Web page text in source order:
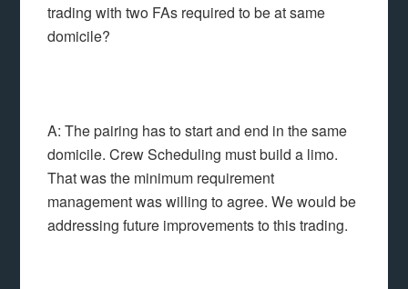
trading with two FAs required to be at same
domicile?
A: The pairing has to start and end in the same
domicile. Crew Scheduling must build a limo.
That was the minimum requirement
management was willing to agree. We would be
addressing future improvements to this trading.